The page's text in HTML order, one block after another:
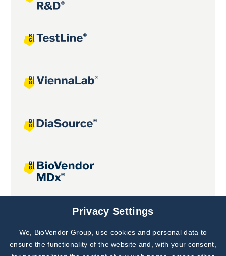
Joint projects
Subscribe to
Our Newsletter!
Privacy Settings
We, BioVendor Group, use cookies and personal data to
ensure the functionality of the website and, with your consent,